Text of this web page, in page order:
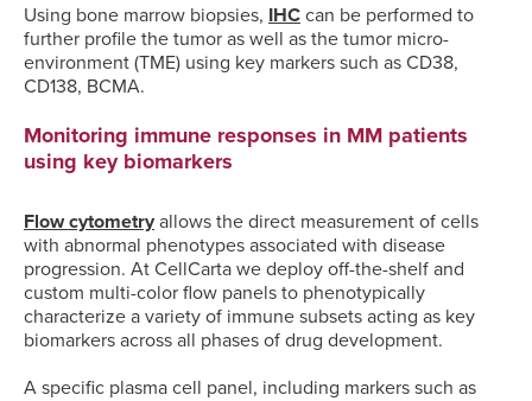
Using bone marrow biopsies, IHC can be performed to
further profile the tumor as well as the tumor micro-
environment (TME) using key markers such as CD38,
CD138, BCMA.
Monitoring immune responses in MM patients
using key biomarkers
Flow cytometry allows the direct measurement of cells
with abnormal phenotypes associated with disease
progression. At CellCarta we deploy off-the-shelf and
custom multi-color flow panels to phenotypically
characterize a variety of immune subsets acting as key
biomarkers across all phases of drug development.
A specific plasma cell panel, including markers such as